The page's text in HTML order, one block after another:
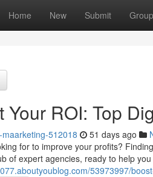
Home New Submit
Your ROI: Top
512018 51 days ago
for to improve your profits?
of expert agencies, ready to help
53973997/